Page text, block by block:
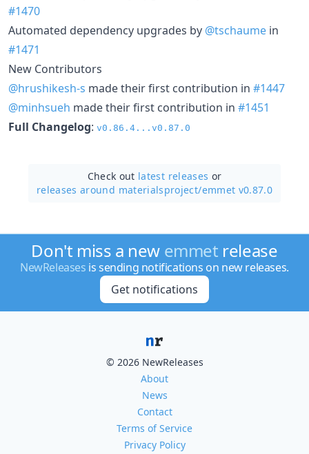
#1470
Automated dependency upgrades by @tschaume in
#1471
New Contributors
@hrushikesh-s made their first contribution in #1447
@minhsueh made their first contribution in #1451
Full Changelog: v0.86.4...v0.87.0
Check out latest releases or
releases around materialsproject/emmet v0.87.0
Don't miss a new emmet release
NewReleases is sending notifications on new releases.
Get notifications
© 2026 NewReleases
About
News
Contact
Terms of Service
Privacy Policy